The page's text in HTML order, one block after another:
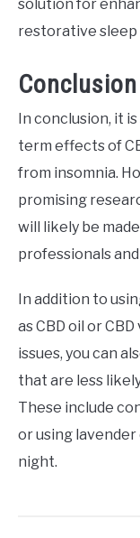
solution for
restorative sleep
Conclusion
In conclusion, it
term effects of
from insomnia.
promising
will likely be
professionals
In addition to
as CBD oil or
issues, you can
that are less
These include
or using
night.